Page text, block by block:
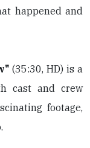
happened and
(35:30, HD) is a
cast and crew
footage,